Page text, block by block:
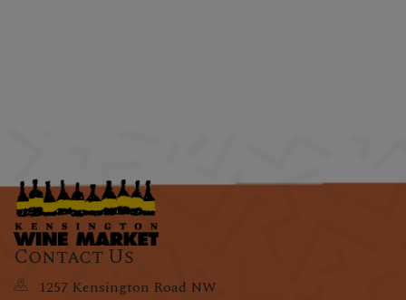
Contact Us
1257 Kensington Road NW